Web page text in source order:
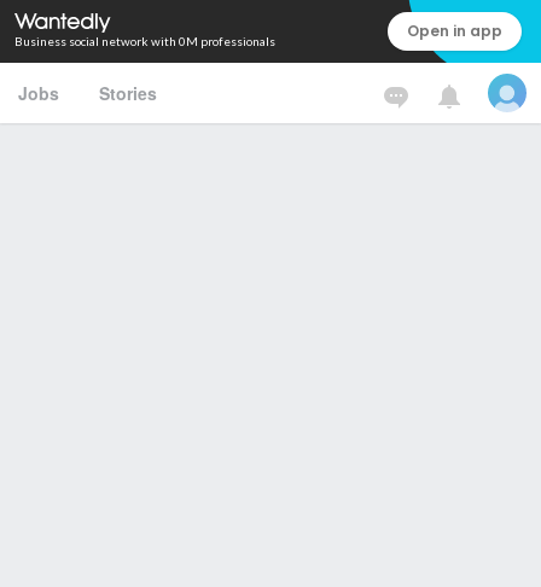
Business social network with 0M professionals Open in app
Jobs Stories